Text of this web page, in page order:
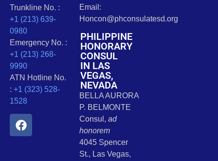
Trunkline No. :
+1 (213) 639-
0980
Emergency No. :
+1 (213) 268-
9990
ATN Hotline No.
: +1 (323) 528-
1528
Email:
Honcon@phconsulatesd.org
PHILIPPINE
HONORARY
CONSUL
IN LAS
VEGAS,
NEVADA
BELLA AURORA
P. BELMONTE
Consul, ad
honorem
4045 Spencer
St., Las Vegas,